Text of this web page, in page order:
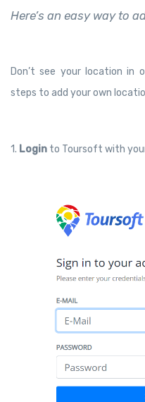
Here’s an easy way to
Don’t see your location in
steps to add your own
1. Login to Toursoft with